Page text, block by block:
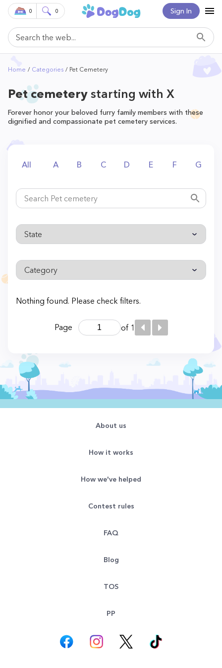
Sign In
0 0
Home Categories Pet Cemetery
Pet cemetery starting with X
Forever honor your beloved furry family members with these
dignified and compassionate pet cemetery services.
All A B C D E F G
Nothing found. Please check filters.
Page of 1
About us
How it works
How we've helped
Contest rules
FAQ
Blog
TOS
PP